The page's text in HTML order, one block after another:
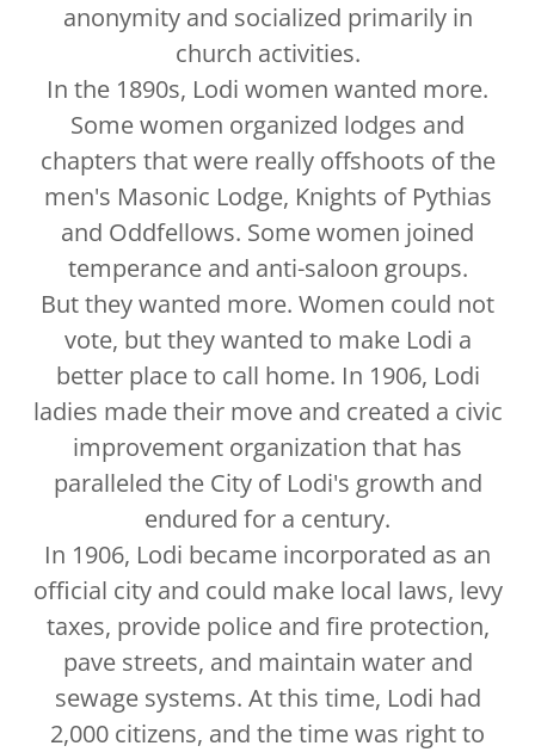
anonymity and socialized primarily in
church activities.
In the 1890s, Lodi women wanted more.
Some women organized lodges and
chapters that were really offshoots of the
men's Masonic Lodge, Knights of Pythias
and Oddfellows. Some women joined
temperance and anti-saloon groups.
But they wanted more. Women could not
vote, but they wanted to make Lodi a
better place to call home. In 1906, Lodi
ladies made their move and created a civic
improvement organization that has
paralleled the City of Lodi's growth and
endured for a century.
In 1906, Lodi became incorporated as an
official city and could make local laws, levy
taxes, provide police and fire protection,
pave streets, and maintain water and
sewage systems. At this time, Lodi had
2,000 citizens, and the time was right to